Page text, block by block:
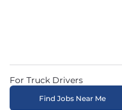
For Truck Drivers
Find Jobs Near Me